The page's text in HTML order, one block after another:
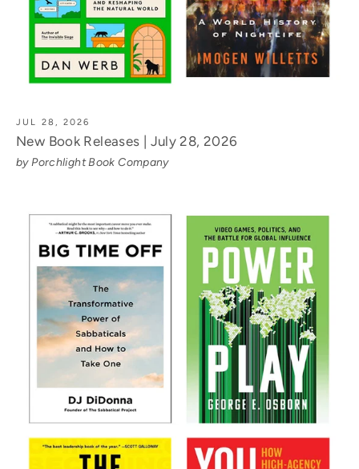
JUL 28, 2026
New Book Releases | July 28, 2026
by Porchlight Book Company